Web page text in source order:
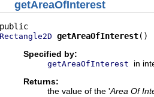
getAreaOfInterest
Rectangle2D getAreaOfInterest()
Specified by:
getAreaOfInterest
in
Returns:
the value of the 'Area Of